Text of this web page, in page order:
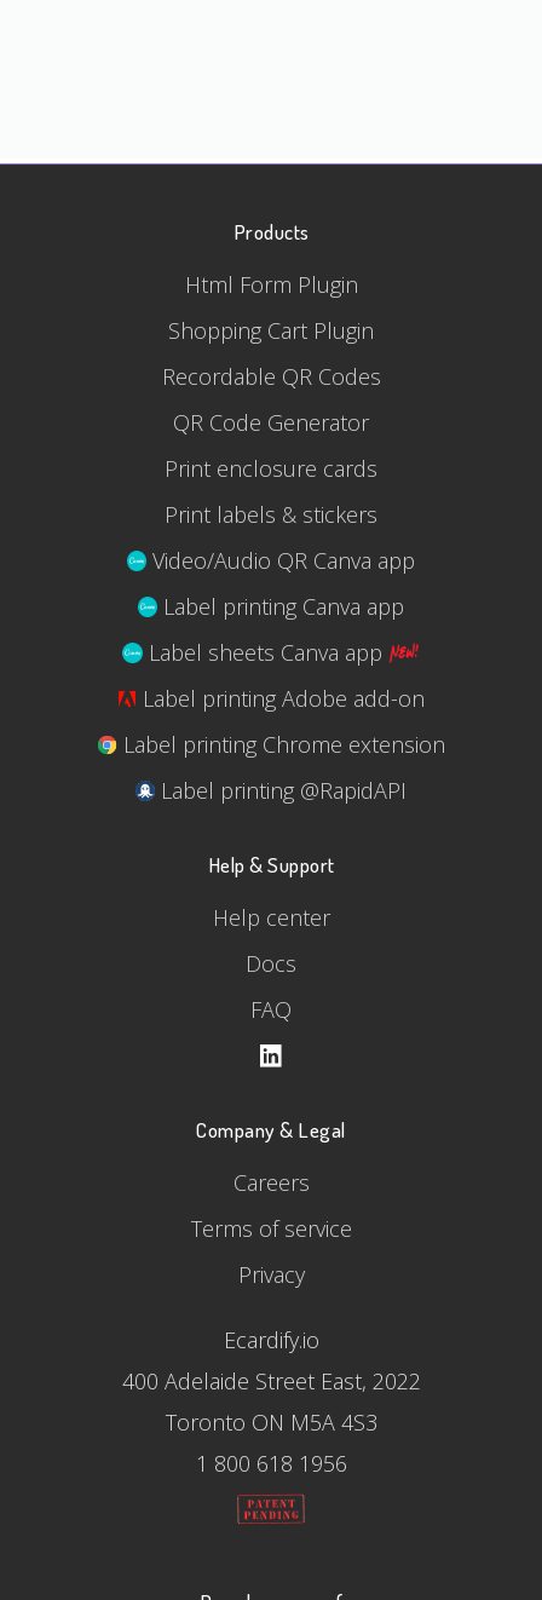
Products
Html Form Plugin
Shopping Cart Plugin
Recordable QR Codes
QR Code Generator
Print enclosure cards
Print labels & stickers
Video/Audio QR Canva app
Label printing Canva app
Label sheets Canva app
Label printing Adobe add-on
Label printing Chrome extension
Label printing @RapidAPI
Help & Support
Help center
Docs
FAQ
Company & Legal
Careers
Terms of service
Privacy
Ecardify.io
400 Adelaide Street East, 2022
Toronto ON M5A 4S3
1 800 618 1956